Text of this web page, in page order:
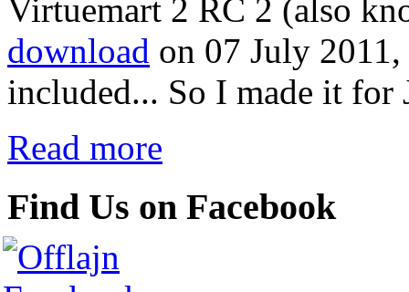
Virtuemart 2 RC 2 (also
download on 07 July
included... So I made it for
Read more
Find Us on Facebook